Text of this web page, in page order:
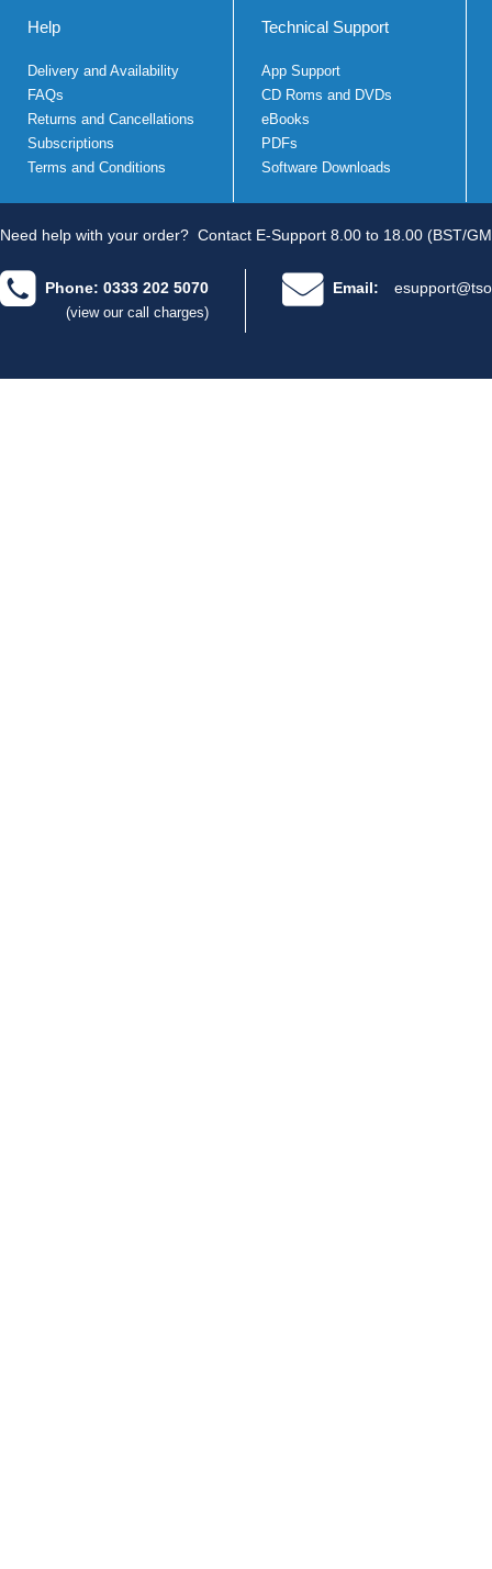
Help
Delivery and Availability
FAQs
Returns and Cancellations
Subscriptions
Terms and Conditions
Technical Support
App Support
CD Roms and DVDs
eBooks
PDFs
Software Downloads
Need help with your order? Contact E-Support 8.00 to 18.00 (BST/
Phone: 0333 202 5070
(view our call charges)
Email: